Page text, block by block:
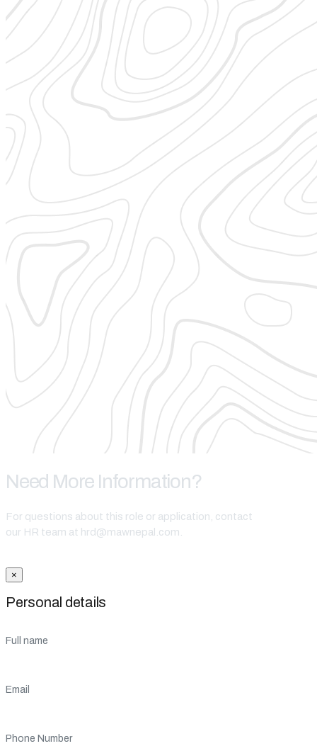
Need More Information?
For questions about this role or application, contact
our HR team at hrd@mawnepal.com.
×
Personal details
Full name
Email
Phone Number